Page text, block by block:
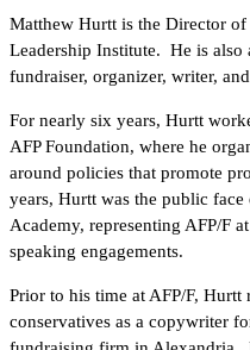
Matthew Hurtt is the Director of
Leadership Institute. He is
fundraiser, organizer, writer,
For nearly six years, Hurtt
AFP Foundation, where he
around policies that promote
years, Hurtt was the public face
Academy, representing AFP/F
speaking engagements.
Prior to his time at AFP/F,
conservatives as a copywriter